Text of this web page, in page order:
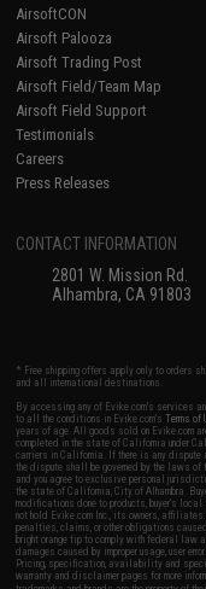
AirsoftCON
Airsoft Palooza
Airsoft Trading Post
Airsoft Field/Team Map
Airsoft Field Support
Testimonials
Careers
Press Releases
CONTACT INFORMATION
2801 W. Mission Rd.
Alhambra, CA 91803
* Free shipping offers apply only to orders
and all international destinations.
By accessing any of Evike.com's services
to all the conditions in Evike.com'sTerms of
years of age. All goods sold on Evike.com
completed in the state of California under
carriers in California. If there is any dispute
the dispute shall be governed by the laws
and you agree to exclusive personal
the state of California, City of Alhambra.
modifications done to products, buyer's
not hold Evike.com Inc., its owners,
penalties, claims, or other obligations
bright orange tip to comply with federal law
damages caused by improper usage, user
Pricing, specification, availability and
warranty and disclaimer pages for more